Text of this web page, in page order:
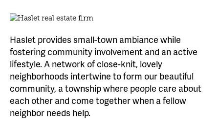
Haslet provides small-town ambiance while
fostering community involvement and an active
lifestyle. A network of close-knit, lovely
neighborhoods intertwine to form our beautiful
community, a township where people care about
each other and come together when a fellow
neighbor needs help.